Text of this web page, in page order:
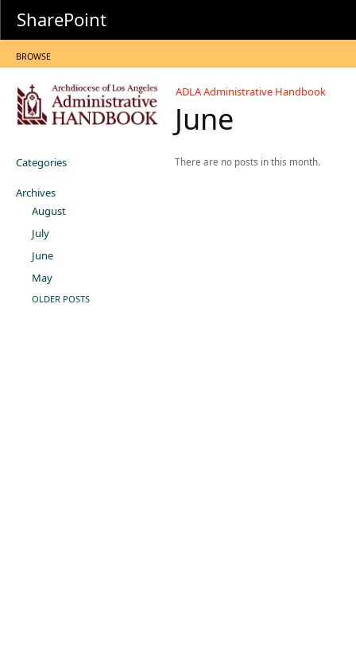
SharePoint
BROWSE
ADLA Administrative Handbook
June
Categories
Archives
August
July
June
May
OLDER POSTS
There are no posts in this month.